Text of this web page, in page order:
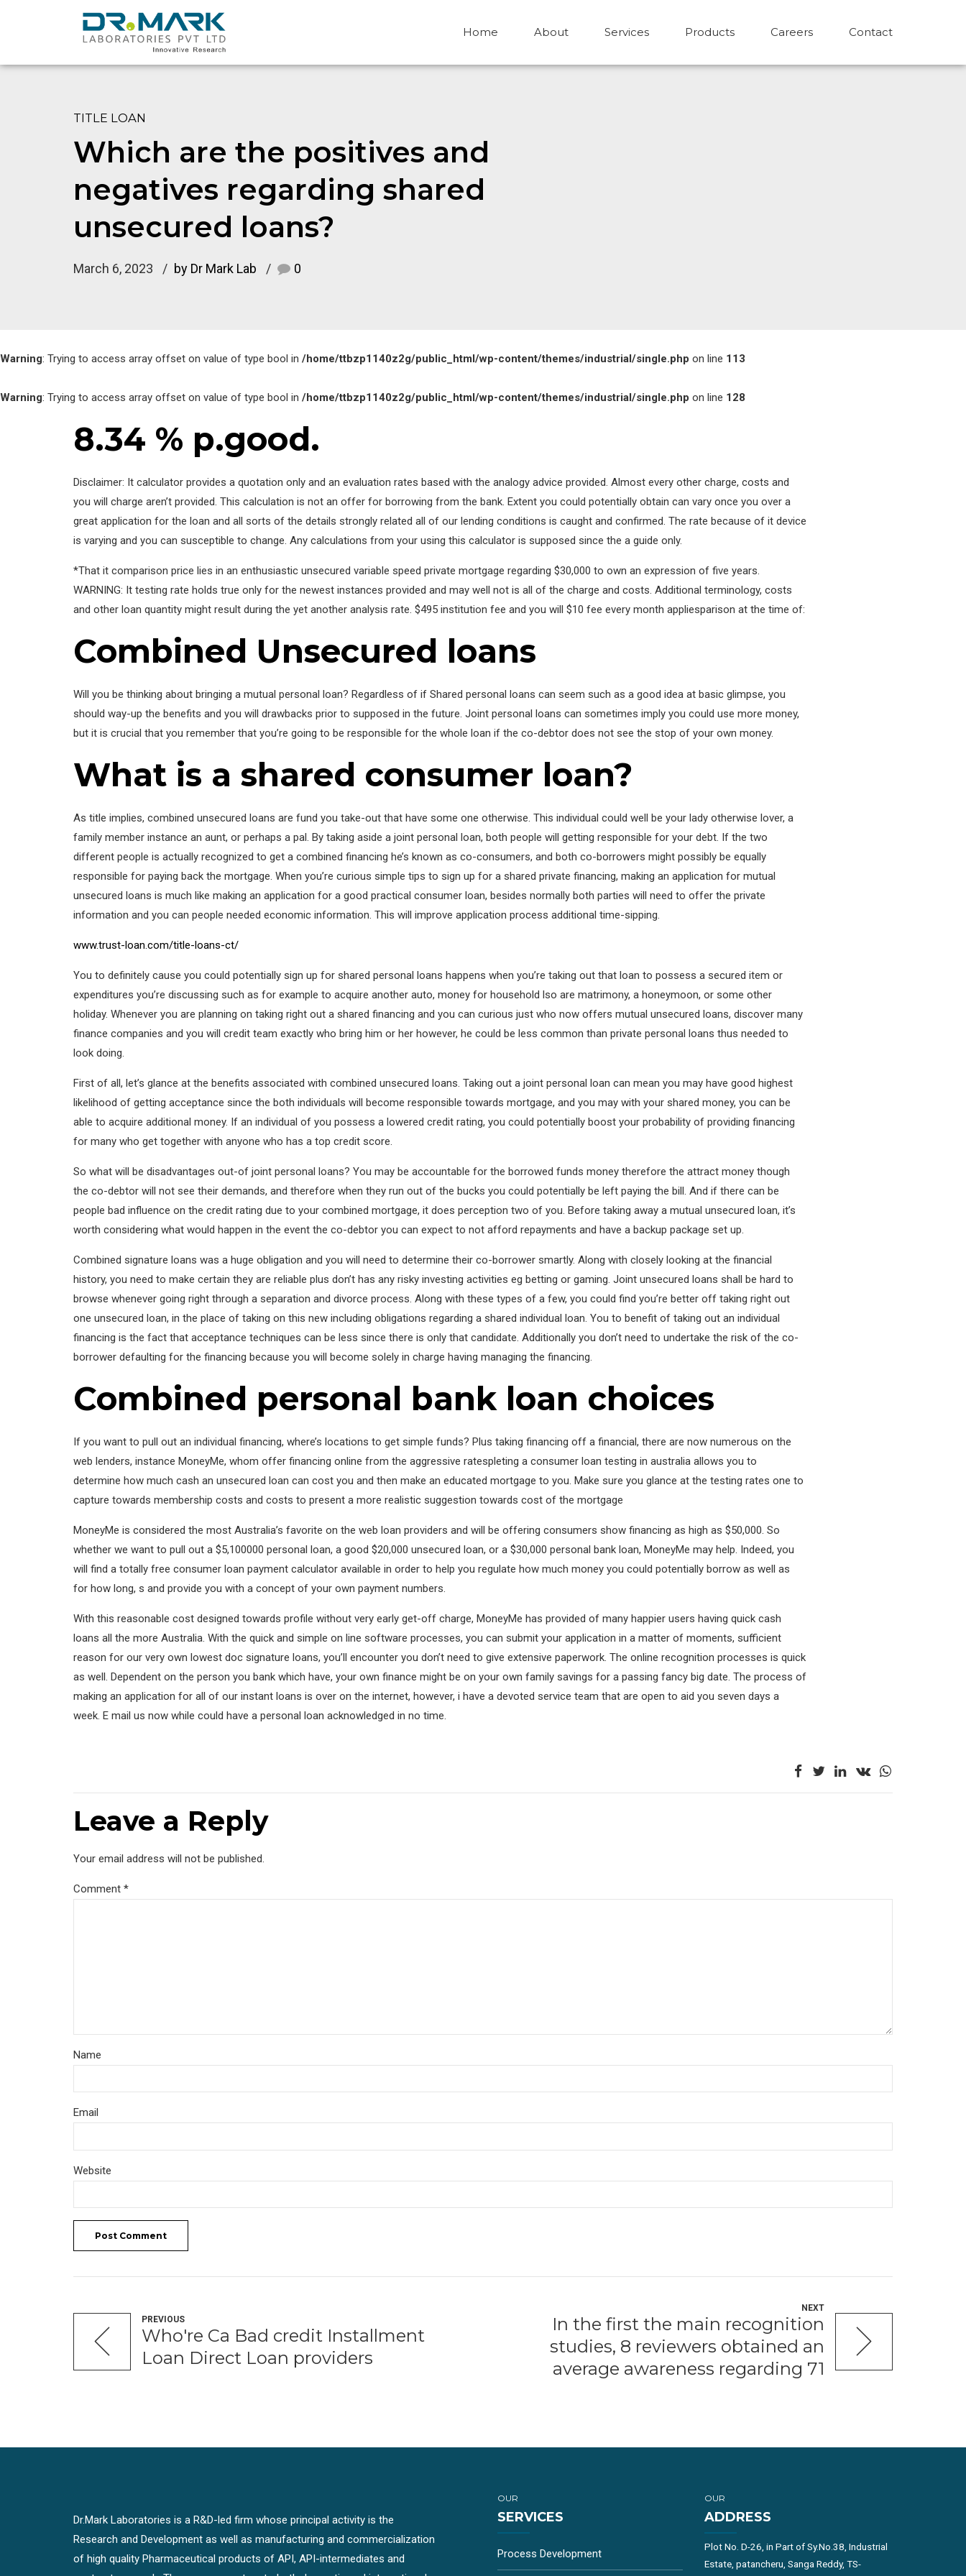
Home About Services Products Careers Contact
TITLE LOAN
Which are the positives and
negatives regarding shared
unsecured loans?
March 6, 2023 by Dr Mark Lab 0
Warning: Trying to access array offset on value of type bool in /home/ttbzp1140z2g/public_html/wp-content/themes/industrial/single.php on line 113
Warning: Trying to access array offset on value of type bool in /home/ttbzp1140z2g/public_html/wp-content/themes/industrial/single.php on line 128
8.34 % p.good.
Disclaimer: It calculator provides a quotation only and an evaluation rates based with the analogy advice provided. Almost every other charge, costs and
you will charge aren’t provided. This calculation is not an offer for borrowing from the bank. Extent you could potentially obtain can vary once you over a
great application for the loan and all sorts of the details strongly related all of our lending conditions is caught and confirmed. The rate because of it device
is varying and you can susceptible to change. Any calculations from your using this calculator is supposed since the a guide only.
*That it comparison price lies in an enthusiastic unsecured variable speed private mortgage regarding $30,000 to own an expression of five years.
WARNING: It testing rate holds true only for the newest instances provided and may well not is all of the charge and costs. Additional terminology, costs
and other loan quantity might result during the yet another analysis rate. $495 institution fee and you will $10 fee every month appliesparison at the time of:
Combined Unsecured loans
Will you be thinking about bringing a mutual personal loan? Regardless of if Shared personal loans can seem such as a good idea at basic glimpse, you
should way-up the benefits and you will drawbacks prior to supposed in the future. Joint personal loans can sometimes imply you could use more money,
but it is crucial that you remember that you’re going to be responsible for the whole loan if the co-debtor does not see the stop of your own money.
What is a shared consumer loan?
As title implies, combined unsecured loans are fund you take-out that have some one otherwise. This individual could well be your lady otherwise lover, a
family member instance an aunt, or perhaps a pal. By taking aside a joint personal loan, both people will getting responsible for your debt. If the two
different people is actually recognized to get a combined financing he’s known as co-consumers, and both co-borrowers might possibly be equally
responsible for paying back the mortgage. When you’re curious simple tips to sign up for a shared private financing, making an application for mutual
unsecured loans is much like making an application for a good practical consumer loan, besides normally both parties will need to offer the private
information and you can people needed economic information. This will improve application process additional time-sipping.
www.trust-loan.com/title-loans-ct/
You to definitely cause you could potentially sign up for shared personal loans happens when you’re taking out that loan to possess a secured item or
expenditures you’re discussing such as for example to acquire another auto, money for household lso are matrimony, a honeymoon, or some other
holiday. Whenever you are planning on taking right out a shared financing and you can curious just who now offers mutual unsecured loans, discover many
finance companies and you will credit team exactly who bring him or her however, he could be less common than private personal loans thus needed to
look doing.
First of all, let’s glance at the benefits associated with combined unsecured loans. Taking out a joint personal loan can mean you may have good highest
likelihood of getting acceptance since the both individuals will become responsible towards mortgage, and you may with your shared money, you can be
able to acquire additional money. If an individual of you possess a lowered credit rating, you could potentially boost your probability of providing financing
for many who get together with anyone who has a top credit score.
So what will be disadvantages out-of joint personal loans? You may be accountable for the borrowed funds money therefore the attract money though
the co-debtor will not see their demands, and therefore when they run out of the bucks you could potentially be left paying the bill. And if there can be
people bad influence on the credit rating due to your combined mortgage, it does perception two of you. Before taking away a mutual unsecured loan, it’s
worth considering what would happen in the event the co-debtor you can expect to not afford repayments and have a backup package set up.
Combined signature loans was a huge obligation and you will need to determine their co-borrower smartly. Along with closely looking at the financial
history, you need to make certain they are reliable plus don’t has any risky investing activities eg betting or gaming. Joint unsecured loans shall be hard to
browse whenever going right through a separation and divorce process. Along with these types of a few, you could find you’re better off taking right out
one unsecured loan, in the place of taking on this new including obligations regarding a shared individual loan. You to benefit of taking out an individual
financing is the fact that acceptance techniques can be less since there is only that candidate. Additionally you don’t need to undertake the risk of the co-
borrower defaulting for the financing because you will become solely in charge having managing the financing.
Combined personal bank loan choices
If you want to pull out an individual financing, where’s locations to get simple funds? Plus taking financing off a financial, there are now numerous on the
web lenders, instance MoneyMe, whom offer financing online from the aggressive ratespleting a consumer loan testing in australia allows you to
determine how much cash an unsecured loan can cost you and then make an educated mortgage to you. Make sure you glance at the testing rates one to
capture towards membership costs and costs to present a more realistic suggestion towards cost of the mortgage
MoneyMe is considered the most Australia’s favorite on the web loan providers and will be offering consumers show financing as high as $50,000. So
whether we want to pull out a $5,100000 personal loan, a good $20,000 unsecured loan, or a $30,000 personal bank loan, MoneyMe may help. Indeed, you
will find a totally free consumer loan payment calculator available in order to help you regulate how much money you could potentially borrow as well as
for how long, s and provide you with a concept of your own payment numbers.
With this reasonable cost designed towards profile without very early get-off charge, MoneyMe has provided of many happier users having quick cash
loans all the more Australia. With the quick and simple on line software processes, you can submit your application in a matter of moments, sufficient
reason for our very own lowest doc signature loans, you’ll encounter you don’t need to give extensive paperwork. The online recognition processes is quick
as well. Dependent on the person you bank which have, your own finance might be on your own family savings for a passing fancy big date. The process of
making an application for all of our instant loans is over on the internet, however, i have a devoted service team that are open to aid you seven days a
week. E mail us now while could have a personal loan acknowledged in no time.
Leave a Reply
Your email address will not be published.
Comment *
Name
Email
Website
Post Comment
PREVIOUS
Who're Ca Bad credit Installment
Loan Direct Loan providers
NEXT
In the first the main recognition
studies, 8 reviewers obtained an
average awareness regarding 71
Dr.Mark Laboratories is a R&D-led firm whose principal activity is the
Research and Development as well as manufacturing and commercialization
of high quality Pharmaceutical products of API, API-intermediates and
OUR
SERVICES
Process Development
OUR
ADDRESS
Plot No. D-26, in Part of Sy.No.38, Industrial
Estate, patancheru, Sanga Reddy, TS-